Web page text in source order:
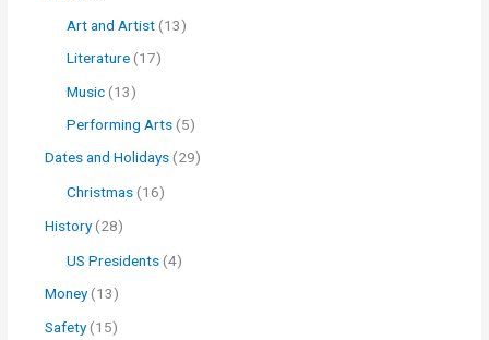
Art and Artist (13)
Literature (17)
Music (13)
Performing Arts (5)
Dates and Holidays (29)
Christmas (16)
History(28)
US Presidents (4)
Money(13)
Safety(15)